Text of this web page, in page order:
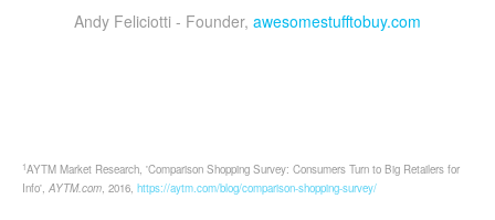
Andy Feliciotti - Founder, awesomestufftobuy.com
1AYTM Market Research, 'Comparison Shopping Survey: Consumers Turn to Big Retailers for
Info', AYTM.com, 2016, https://aytm.com/blog/comparison-shopping-survey/